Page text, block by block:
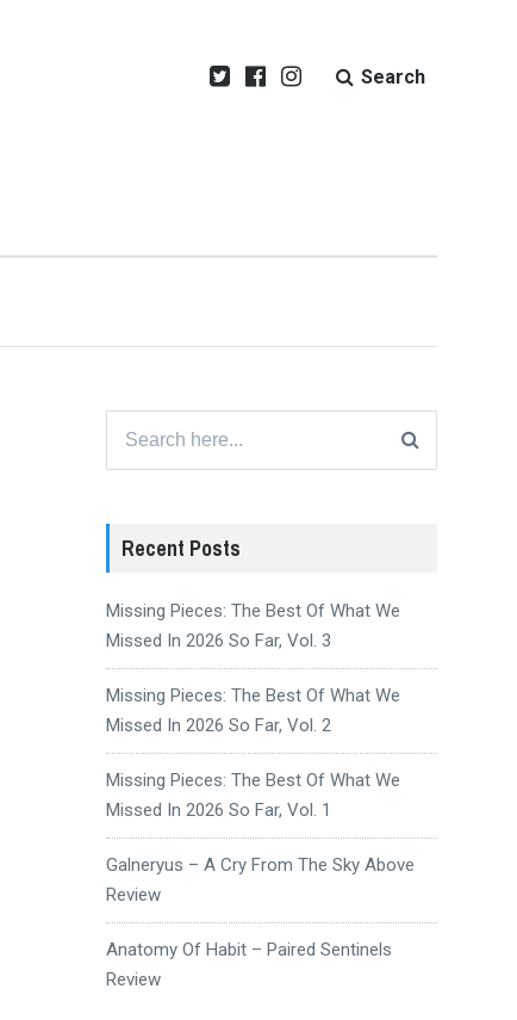
Search
for:
Recent Posts
Missing Pieces: The Best Of What We
Missed In 2026 So Far, Vol. 3
Missing Pieces: The Best Of What We
Missed In 2026 So Far, Vol. 2
Missing Pieces: The Best Of What We
Missed In 2026 So Far, Vol. 1
Galneryus – A Cry From The Sky Above
Review
Anatomy Of Habit – Paired Sentinels
Review